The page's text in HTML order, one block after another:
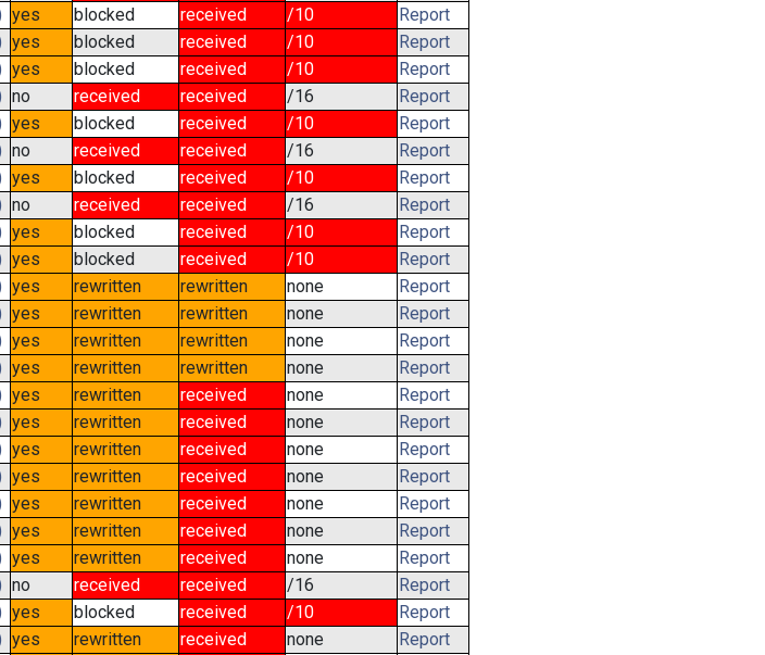
yes blocked received /10
Report
yes blocked received /10
Report
yes blocked received /10
Report
no received received /16
Report
yes blocked received /10
Report
no received received /16
Report
yes blocked received /10
Report
no received received /16
Report
yes blocked received /10
Report
yes blocked received /10
Report
yes rewritten rewritten none
Report
yes rewritten rewritten none
Report
yes rewritten rewritten none
Report
yes rewritten rewritten none
Report
yes rewritten received none
Report
yes rewritten received none
Report
yes rewritten received none
Report
yes rewritten received none
Report
yes rewritten received none
Report
yes rewritten received none
Report
yes rewritten received none
Report
no received received /16
Report
yes blocked received /10
Report
yes rewritten received none
Report